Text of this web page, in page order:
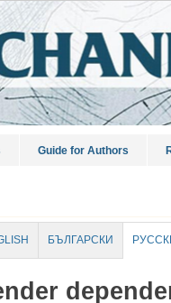
Guide for Authors
БЪЛГАРСКИ